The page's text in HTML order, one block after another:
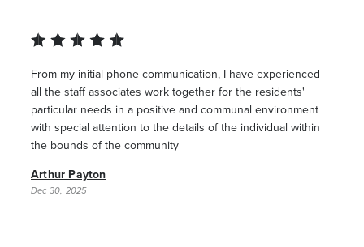
From my initial phone communication, I have experienced
all the staff associates work together for the residents'
particular needs in a positive and communal environment
with special attention to the details of the individual within
the bounds of the community
Arthur Payton
Dec 30, 2025